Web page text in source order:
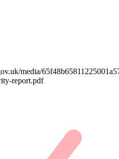
media/
report.pdf